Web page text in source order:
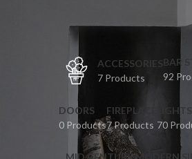
ACCESSORIES
7 Products
BAR
92
DOORS
0 Products
FIREPLACE
7 Products 70
MID CENTURY MODERN